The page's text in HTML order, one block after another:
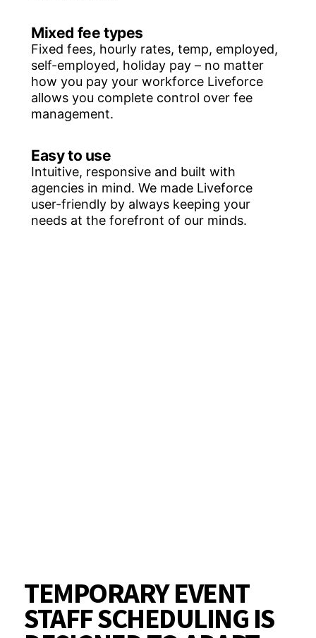
Mixed fee types
Fixed fees, hourly rates, temp, employed,
self-employed, holiday pay – no matter
how you pay your workforce Liveforce
allows you complete control over fee
management.
Easy to use
Intuitive, responsive and built with
agencies in mind. We made Liveforce
user-friendly by always keeping your
needs at the forefront of our minds.
TEMPORARY EVENT
STAFF SCHEDULING IS